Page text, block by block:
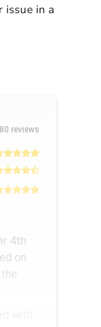
issue in a
reviews
4th
on